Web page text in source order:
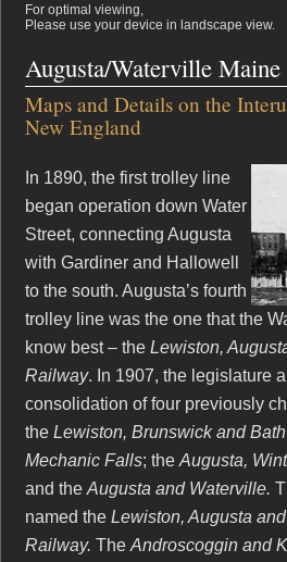
For optimal viewing,
Please use your device in landscape view.
Augusta/Waterville
Maps and Details on the
New England
In 1890, the first trolley line
began operation down Water
Street, connecting Augusta
with Gardiner and Hallowell
to the south. Augusta’s fourth
trolley line was the one that the
know best – the Lewiston,
Railway. In 1907, the legislature
consolidation of four previously
the Lewiston, Brunswick and Bath
Mechanic Falls; the Augusta,
and the Augusta and Waterville.
named the Lewiston, Augusta
Railway. The Androscoggin and